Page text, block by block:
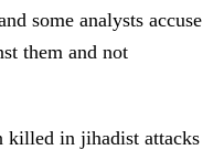
some analysts accuse
them and not
killed in jihadist attacks